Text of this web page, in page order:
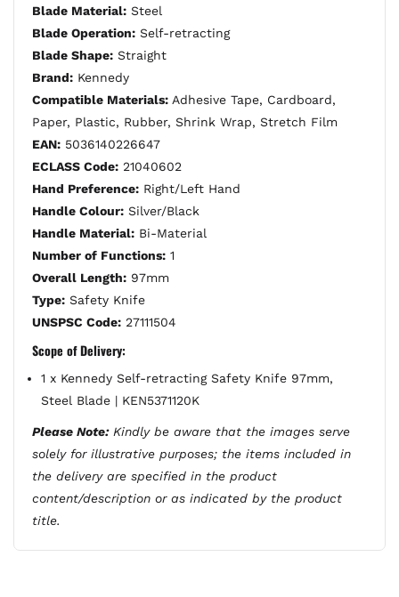
Blade Material: Steel
Blade Operation: Self-retracting
Blade Shape: Straight
Brand: Kennedy
Compatible Materials: Adhesive Tape, Cardboard,
Paper, Plastic, Rubber, Shrink Wrap, Stretch Film
EAN: 5036140226647
ECLASS Code: 21040602
Hand Preference: Right/Left Hand
Handle Colour: Silver/Black
Handle Material: Bi-Material
Number of Functions: 1
Overall Length: 97mm
Type: Safety Knife
UNSPSC Code: 27111504
Scope of Delivery:
1 x Kennedy Self-retracting Safety Knife 97mm,
Steel Blade | KEN5371120K
Please Note:Kindly be aware that the images serve
solely for illustrative purposes; the items included in
the delivery are specified in the product
content/description or as indicated by the product
title.